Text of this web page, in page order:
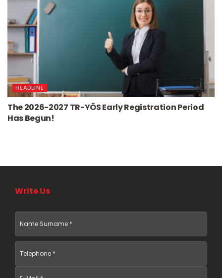
HEADLINE
The 2026-2027 TR-YÖS Early Registration Period
Has Begun!
Write Us